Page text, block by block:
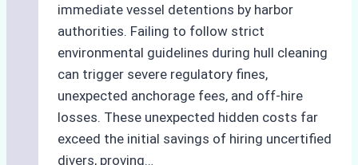
immediate vessel detentions by harbor
authorities. Failing to follow strict
environmental guidelines during hull cleaning
can trigger severe regulatory fines,
unexpected anchorage fees, and off-hire
losses. These unexpected hidden costs far
exceed the initial savings of hiring uncertified
divers, proving…